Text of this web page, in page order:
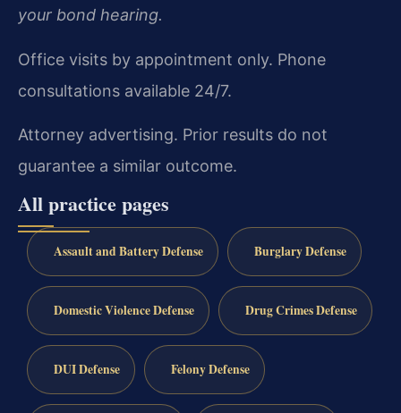
your bond hearing.
Office visits by appointment only. Phone
consultations available 24/7.
Attorney advertising. Prior results do not
guarantee a similar outcome.
All practice pages
Assault and Battery Defense Burglary Defense
Domestic Violence Defense Drug Crimes Defense
DUI Defense Felony Defense